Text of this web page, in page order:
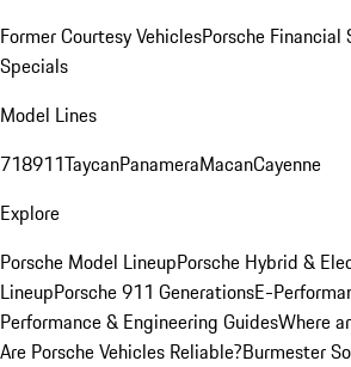
Former Courtesy VehiclesPorsche Financial
Specials
Model Lines
718911TaycanPanameraMacanCayenne
Explore
Porsche Model LineupPorsche Hybrid &
LineupPorsche 911 GenerationsE-
Performance & Engineering GuidesWhere
Are Porsche Vehicles Reliable?Burmester